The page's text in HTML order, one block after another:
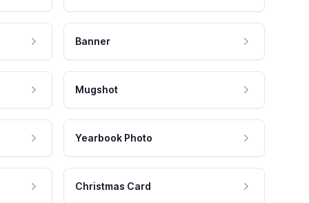
Banner
Mugshot
Yearbook Photo
Christmas Card